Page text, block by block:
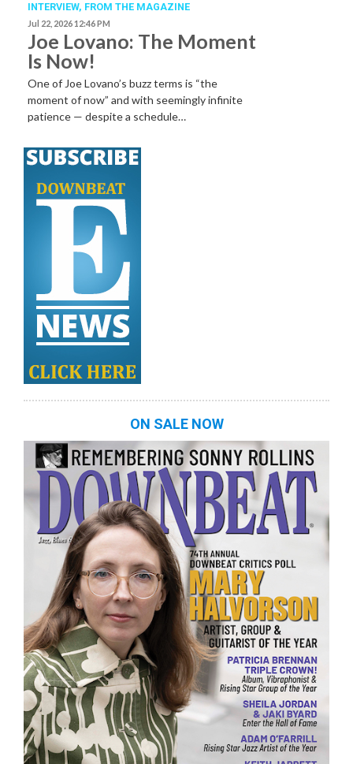
INTERVIEW, FROM THE MAGAZINE
Jul 22, 2026 12:46 PM
Joe Lovano: The Moment
Is Now!
One of Joe Lovano’s buzz terms is “the
moment of now” and with seemingly infinite
patience — despite a schedule…
ON SALE NOW